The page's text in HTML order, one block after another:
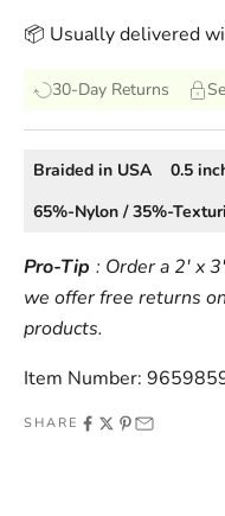
📦 Usually delivered
30-Day Returns
Braided in USA 0.5
65%-Nylon / 35%-
Pro-Tip : Order a 2' x
we offer free returns
products.
Item Number:
SHARE